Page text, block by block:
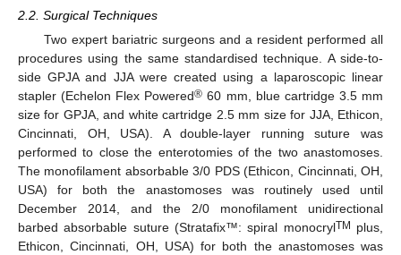
2.2. Surgical Techniques
Two expert bariatric surgeons and a resident performed all
procedures using the same standardised technique. A side-to-
side GPJA and JJA were created using a laparoscopic linear
stapler (Echelon Flex Powered® 60 mm, blue cartridge 3.5 mm
size for GPJA, and white cartridge 2.5 mm size for JJA, Ethicon,
Cincinnati, OH, USA). A double-layer running suture was
performed to close the enterotomies of the two anastomoses.
The monofilament absorbable 3/0 PDS (Ethicon, Cincinnati, OH,
USA) for both the anastomoses was routinely used until
December 2014, and the 2/0 monofilament unidirectional
barbed absorbable suture (Stratafix™: spiral monocrylTM plus,
Ethicon, Cincinnati, OH, USA) for both the anastomoses was